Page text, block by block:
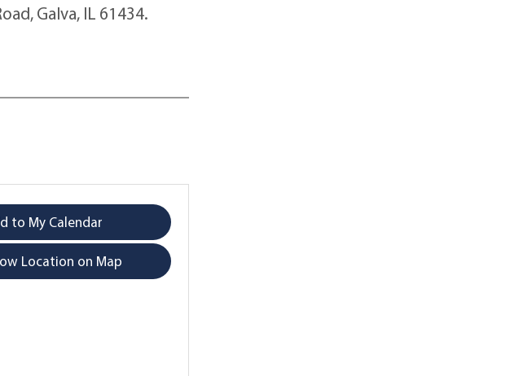
Galva, IL 61434.
to My Calendar
Location on Map